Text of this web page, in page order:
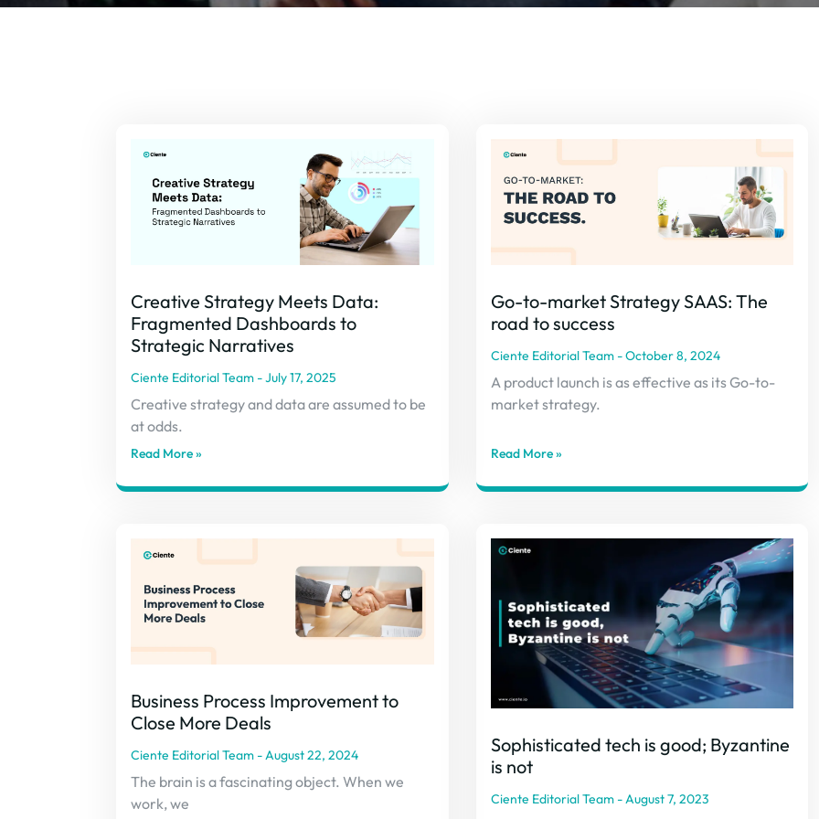
Creative Strategy Meets Data:
Fragmented Dashboards to
Strategic Narratives
Ciente Editorial Team July 17, 2025
Creative strategy and data are assumed to be
at odds.
Read More »
Go-to-market Strategy SAAS: The
road to success
Ciente Editorial Team October 8, 2024
A product launch is as effective as its Go-to-
market strategy.
Read More »
Business Process Improvement to
Close More Deals
Ciente Editorial Team August 22, 2024
The brain is a fascinating object. When we
work, we
Sophisticated tech is good; Byzantine
is not
Ciente Editorial Team August 7, 2023